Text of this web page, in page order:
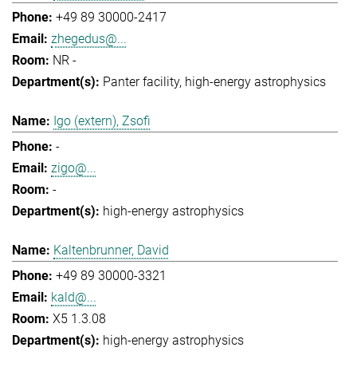
+49 89 30000-2417
zhegedus@...
NR -
Panter facility high-energy astrophysics
Igo (extern), Zsofi
-
zigo@...
-
high-energy astrophysics
Kaltenbrunner, David
+49 89 30000-3321
kald@...
X5 1.3.08
high-energy astrophysics